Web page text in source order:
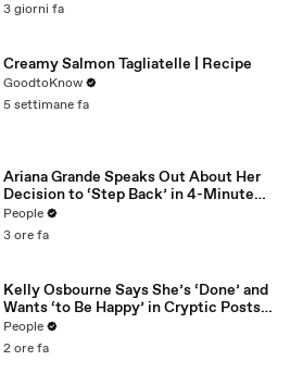
3 giorni fa
Creamy Salmon Tagliatelle | Recipe
GoodtoKnow
5 settimane fa
Ariana Grande Speaks Out About Her
Decision to ‘Step Back’ in 4-Minute
Mid-Show Speech in Chicago: ‘Not a
Reactive Thing’
People
3 ore fa
Kelly Osbourne Says She’s ‘Done’ and
Wants ‘to Be Happy’ in Cryptic Posts
amid Rumors She and Sid Wilson Have
Ended Engagement
People
2 ore fa